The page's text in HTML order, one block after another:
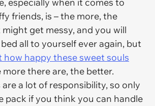
friends, is – the more, the
get messy, and you will
all to yourself ever again, but
how happy these sweet souls
more there are, the better.
a lot of responsibility, so only
pack if you think you can handle